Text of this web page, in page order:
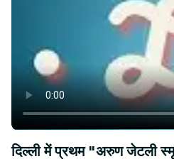
दिल्ली में प्रथम "अरुण जेटली